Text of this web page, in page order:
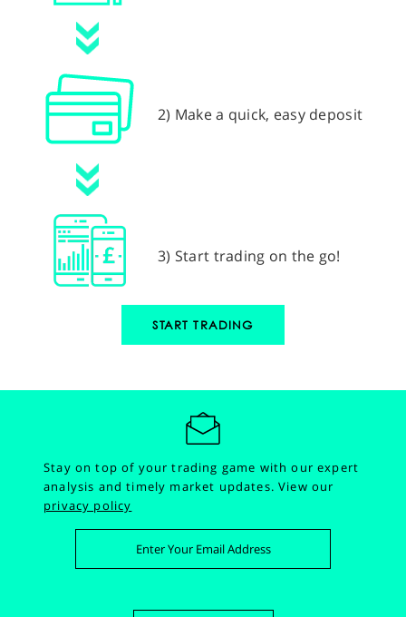
2) Make a quick, easy deposit
3) Start trading on the go!
START TRADING
Stay on top of your trading game with our expert
analysis and timely market updates.View our
privacy policy